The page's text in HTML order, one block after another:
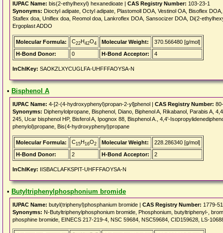
IUPAC Name: bis(2-ethylhexyl) hexanedioate | CAS Registry Number: 103-23-1
Synonyms: Dioctyl adipate, Octyl adipate, Plastomoll DOA, Vestinol OA, Bisoflex
Staflex doa, Uniflex doa, Reomol doa, Lankroflex DOA, Sansocizer DOA, Di(2-
Ergoplast ADDO
Molecular Formula: C22H42O4 Molecular Weight:
370.566480 [g/mol]
H-Bond Donor:
0 H-Bond Acceptor: 4
InChIKey: SAOKZLXYCUGLFA-UHFFFAOYSA-N
• Bisphenol A
IUPAC Name: 4-[2-(4-hydroxyphenyl)propan-2-yl]phenol | CAS Registry Number:
Synonyms: Diphenylolpropane, Bisphenol, Diano, Biphenol A, Rikabanol, Parabis A,
245, Ucar bisphenol HP, Bisferol A, Ipognox 88, Bisphenol A., 4,4'-
phenylol)propane, Bis(4-hydroxyphenyl)propane
Molecular Formula: C15H16O2 Molecular Weight:
228.286340 [g/mol]
H-Bond Donor:
2 H-Bond Acceptor: 2
InChIKey: IISBACLAFKSPIT-UHFFFAOYSA-N
• Butyltriphenylphosphonium bromide
IUPAC Name: butyl(triphenyl)phosphanium bromide | CAS Registry Number: 1779-
Synonyms: N-Butyltriphenylphosphonium bromide, Phosphonium, butyltriphenyl-,
phosphine bromide, EINECS 217-219-4, NSC 59684, NSC59684, CID159628, LS-